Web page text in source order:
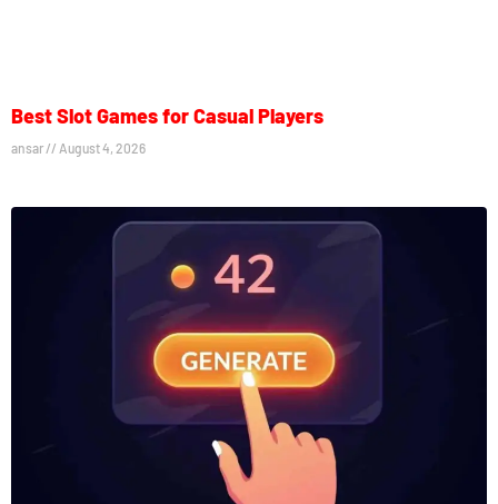
Best Slot Games for Casual Players
ansar August 4, 2026